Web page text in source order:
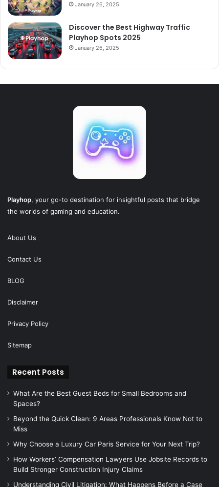
January 26, 2025
Discover the Best Highway Traffic
Playhop Spots 2025
January 26, 2025
Playhop, your go-to destination for insightful posts that bridge
the worlds of gaming and education.
About Us
Contact Us
BLOG
Disclaimer
Privacy Policy
Sitemap
Recent Posts
What Are the Best Guest Beds for Small Bedrooms and
Spaces?
Beyond the Quick Clean: 9 Areas Professionals Know Not to
Miss
Why Choose a Luxury Car Paris Service for Your Next Trip?
How Workers’ Compensation Lawyers Use Jobsite Records to
Build Stronger Construction Injury Claims
Understanding Civil Litigation: What Happens Before a Case